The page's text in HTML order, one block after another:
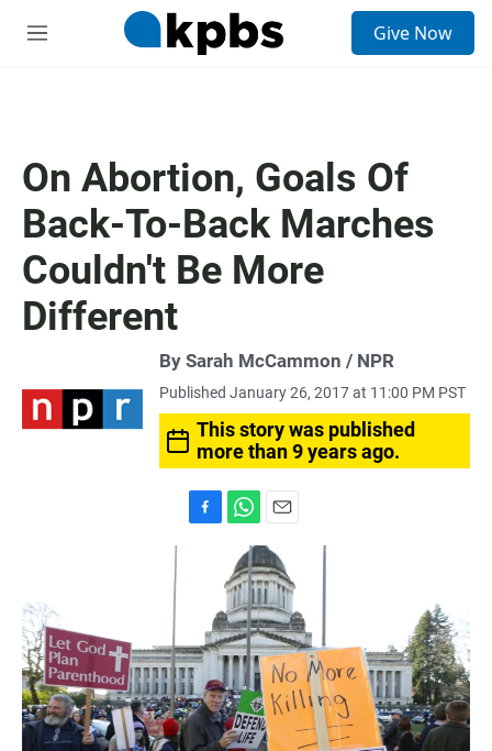
M
Give Now
On Abortion, Goals Of
Back-To-Back Marches
Couldn't Be More
Different
By Sarah McCammon / NPR
Published January 26, 2017 at 11:00 PM PST
This story was published
more than 9 years ago.
o
k
a
t
s
A
p
p
m
a
i
l